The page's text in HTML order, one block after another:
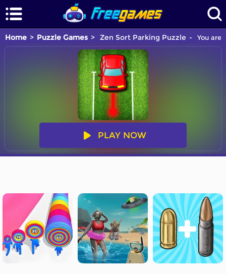
Home Puzzle Games Zen Sort Parking Puzzle You are
PLAY NOW